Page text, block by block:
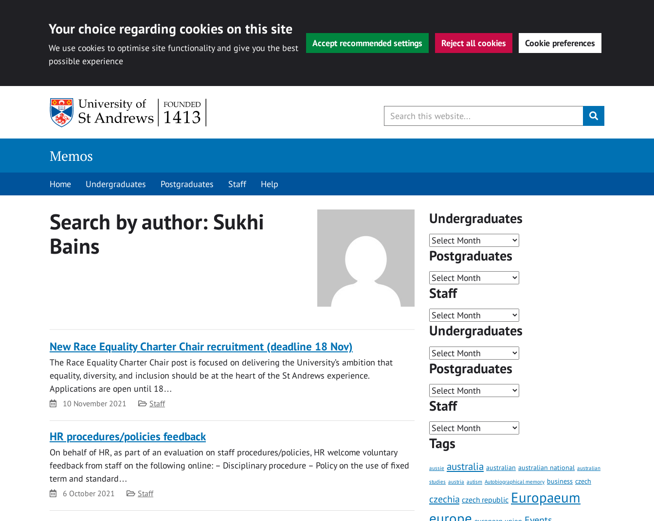
Your choice regarding cookies on this site
We use cookies to optimise site functionality and give you the best
possible experience
Accept recommended settings Reject all cookies Cookie preferences
Submit
Memos
Home Undergraduates Postgraduates Staff Help
Search by author: Sukhi
Bains
New Race Equality Charter Chair recruitment (deadline 18 Nov)
The Race Equality Charter Chair post is focused on delivering the University’s ambition that
equality, diversity, and inclusion should be at the heart of the St Andrews experience.
Applications are open until 18…
Date10 November 2021 Category
Staff
HR procedures/policies feedback
On behalf of HR, as part of an evaluation on staff procedures/policies, HR welcome voluntary
feedback from staff on the following online: – Disciplinary procedure – Policy on the use of fixed
term and standard…
Date6 October 2021 Category
Staff
Undergraduates
Postgraduates
Staff
Undergraduates
Postgraduates
Staff
Tags
aussie australia australian australian national australian
studies austria autism Autobiographical memory business czech
czechia czech republic Europaeum